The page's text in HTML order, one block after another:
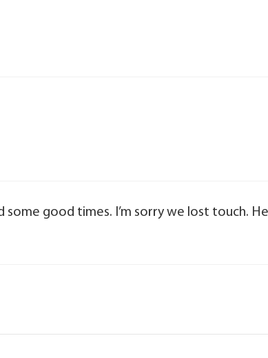
some good times. I’m sorry we lost touch.